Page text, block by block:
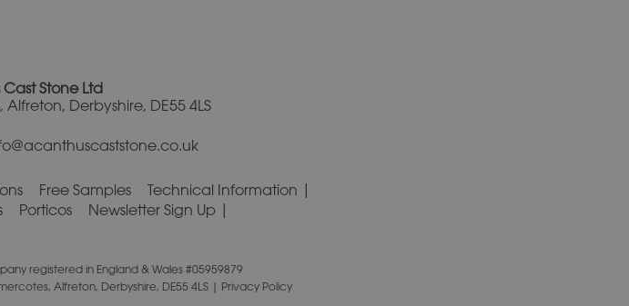
Stone Ltd
Derbyshire, DE55 4LS
Free Samples
Technical Information
Porticos Newsletter Sign Up
registered in England & Wales #05959879
Alfreton, Derbyshire, DE55 4LS | Privacy Policy